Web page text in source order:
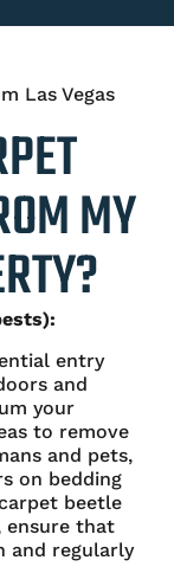
MY
entry
and
your
to remove
and pets,
on bedding
beetle
ensure that
and regularly